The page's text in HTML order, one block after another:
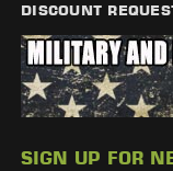
DISCOUNT
SIGN UP FOR